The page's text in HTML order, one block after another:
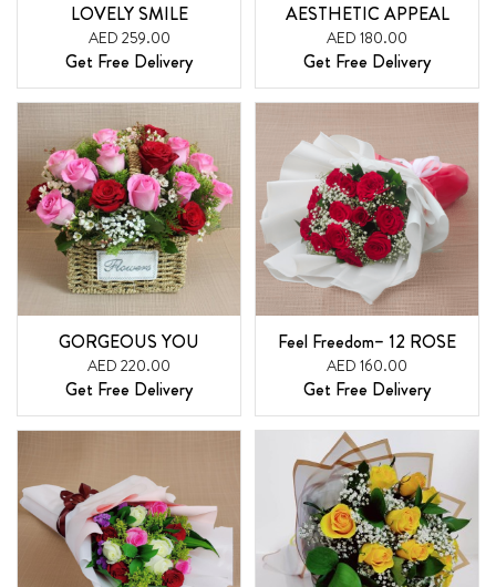
LOVELY SMILE
AED 259.00
Get Free Delivery
AESTHETIC APPEAL
AED 180.00
Get Free Delivery
GORGEOUS YOU
AED 220.00
Get Free Delivery
Feel Freedom– 12 ROSE
AED 160.00
Get Free Delivery